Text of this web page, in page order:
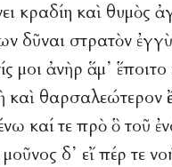
κραδίη καὶ
δῦναι στρατὸν
μοι ἀνὴρ ἅμ᾽
θαρσαλεώτερον
καί τε πρὸ ὃ τοῦ
μοῦνος δ᾽ εἴ πέρ